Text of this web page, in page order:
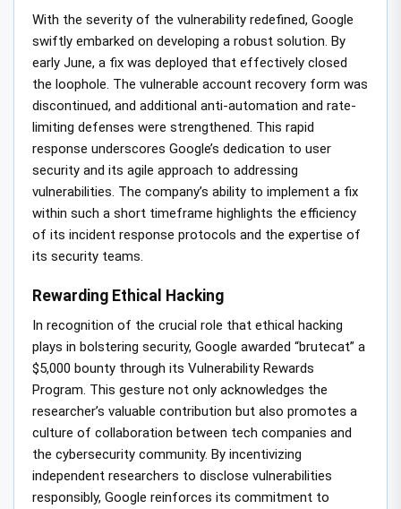
With the severity of the vulnerability redefined, Google
swiftly embarked on developing a robust solution. By
early June, a fix was deployed that effectively closed
the loophole. The vulnerable account recovery form was
discontinued, and additional anti-automation and rate-
limiting defenses were strengthened. This rapid
response underscores Google’s dedication to user
security and its agile approach to addressing
vulnerabilities. The company’s ability to implement a fix
within such a short timeframe highlights the efficiency
of its incident response protocols and the expertise of
its security teams.
Rewarding Ethical Hacking
In recognition of the crucial role that ethical hacking
plays in bolstering security, Google awarded “brutecat” a
$5,000 bounty through its Vulnerability Rewards
Program. This gesture not only acknowledges the
researcher’s valuable contribution but also promotes a
culture of collaboration between tech companies and
the cybersecurity community. By incentivizing
independent researchers to disclose vulnerabilities
responsibly, Google reinforces its commitment to